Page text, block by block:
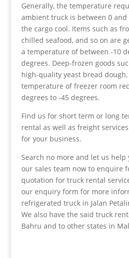
Generally, the temperature
ambient truck is between 0 and
the cargo cool. Items such as
chilled seafood, and so on are
a temperature of between -10
degrees. Deep-frozen goods
high-quality yeast bread
temperature of freezer room
degrees to -45 degrees.
Find us for short term or long
rental as well as freight
for your business.
Search no more and let us help
our sales team now to enquire
quotation for truck rental
our enquiry form for more
refrigerated truck in Jalan
We also have the said truck
Bahru and to other states in